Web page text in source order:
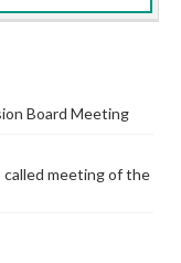
Board Meeting
meeting of the